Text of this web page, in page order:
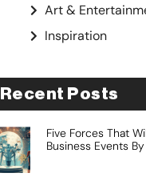
Art &
Inspiration
Recent Posts
Five Forces That
Business Events